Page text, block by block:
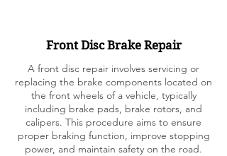
Front Disc Brake Repair
A front disc repair involves servicing or
replacing the brake components located on
the front wheels of a vehicle, typically
including brake pads, brake rotors, and
calipers. This procedure aims to ensure
proper braking function, improve stopping
power, and maintain safety on the road.